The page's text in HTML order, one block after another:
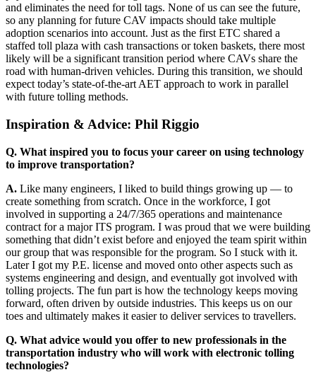
and eliminates the need for toll tags. None of us can see the future,
so any planning for future CAV impacts should take multiple
adoption scenarios into account. Just as the first ETC shared a
staffed toll plaza with cash transactions or token baskets, there most
likely will be a significant transition period where CAVs share the
road with human-driven vehicles. During this transition, we should
expect today’s state-of-the-art AET approach to work in parallel
with future tolling methods.
Inspiration & Advice: Phil Riggio
Q. What inspired you to focus your career on using technology
to improve transportation?
A. Like many engineers, I liked to build things growing up — to
create something from scratch. Once in the workforce, I got
involved in supporting a 24/7/365 operations and maintenance
contract for a major ITS program. I was proud that we were building
something that didn’t exist before and enjoyed the team spirit within
our group that was responsible for the program. So I stuck with it.
Later I got my P.E. license and moved onto other aspects such as
systems engineering and design, and eventually got involved with
tolling projects. The fun part is how the technology keeps moving
forward, often driven by outside industries. This keeps us on our
toes and ultimately makes it easier to deliver services to travellers.
Q. What advice would you offer to new professionals in the
transportation industry who will work with electronic tolling
technologies?